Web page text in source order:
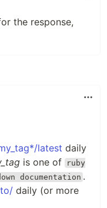
the response,
latest daily
is one of
ruby
documentation .
daily (or more